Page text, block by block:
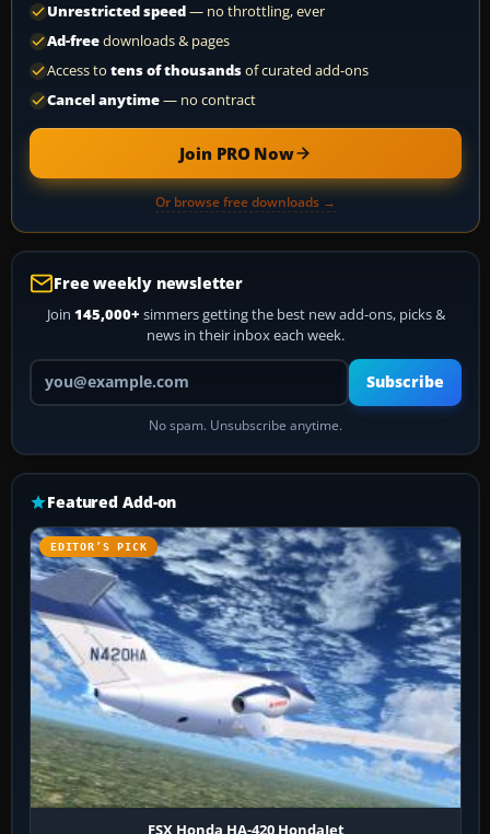
Unrestricted speed— no throttling, ever
Ad-freedownloads & pages
Access to tens of thousandsof curated add-ons
Cancel anytime— no contract
Join PRO Now
Or browse free downloads →
Free weekly newsletter
Join 145,000+ simmers getting the best new add-ons, picks &
news in their inbox each week.
Your email address
Subscribe
No spam. Unsubscribe anytime.
Featured Add-on
EDITOR’S PICK
FSX Honda HA-420 HondaJet